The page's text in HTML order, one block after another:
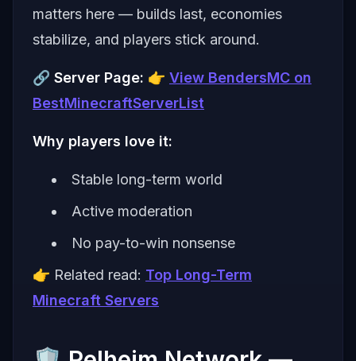
matters here — builds last, economies
stabilize, and players stick around.
🔗 Server Page: 👉 View BendersMC on
BestMinecraftServerList
Why players love it:
Stable long-term world
Active moderation
No pay-to-win nonsense
👉 Related read: Top Long-Term
Minecraft Servers